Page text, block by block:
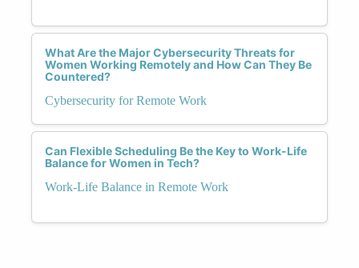
What Are the Major Cybersecurity Threats for
Women Working Remotely and How Can They Be
Countered?
Cybersecurity for Remote Work
Can Flexible Scheduling Be the Key to Work-Life
Balance for Women in Tech?
Work-Life Balance in Remote Work